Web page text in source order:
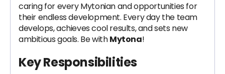
caring for every Mytonian and opportunities for
their endless development. Every day the team
develops, achieves cool results, and sets new
ambitious goals. Be withMytona!
Key Responsibilities